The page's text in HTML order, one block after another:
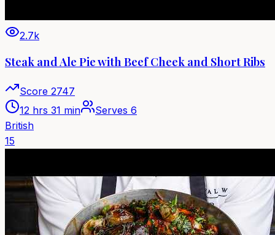
2.7k
Steak and Ale Pie with Beef Cheek and Short Ribs
Score 2747
12 hrs 31 min
Serves 6
British
15